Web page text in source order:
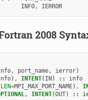
INFO, IERROR
2008
, port_name, ierror)
), INTENT( IN) ::
info
LEN=MPI_MAX_PORT_NAME),
, INTENT(OUT) ::